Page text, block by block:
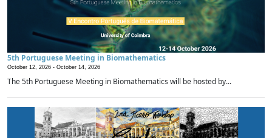
5th Portuguese Meeting in Biomathematics
October 12, 2026 - October 14, 2026
The 5th Portuguese Meeting in Biomathematics will be hosted by...